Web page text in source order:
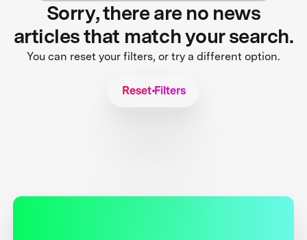
Sorry, there are no news
articles that match your search.
You can reset your filters, or try a different option.
Reset Filters